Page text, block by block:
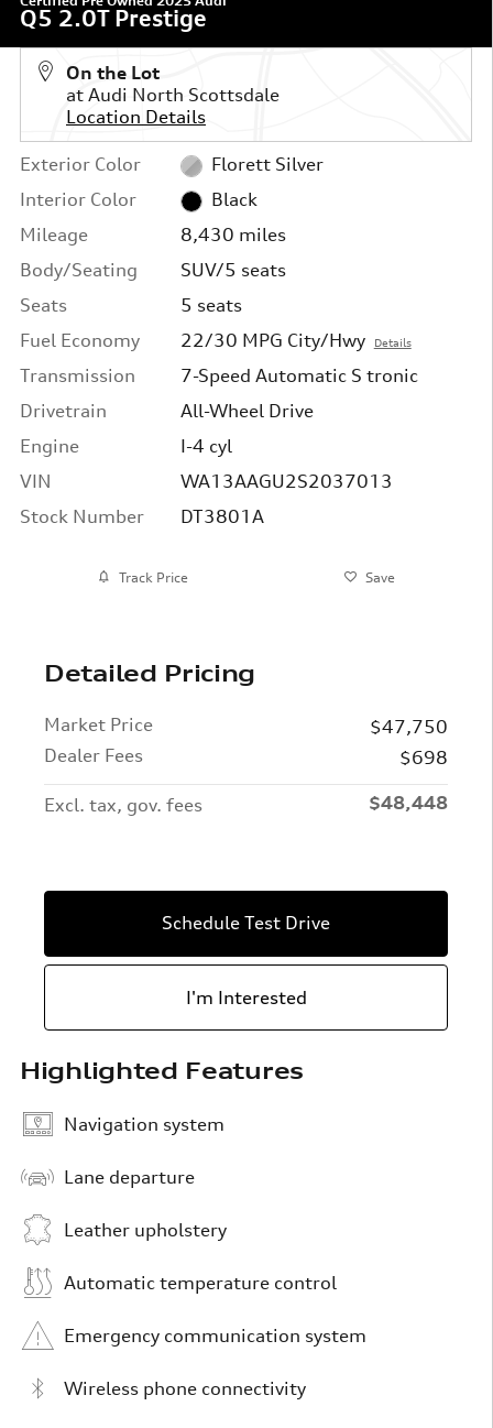
Q5 2.0T Prestige
On the Lot
at Audi North Scottsdale
Location Details
Exterior Color
Florett Silver
Interior Color
Black
Mileage
8,430 miles
Body/Seating
SUV/5 seats
Seats
5 seats
Fuel Economy
22/30 MPG City/Hwy Details
Transmission
7-Speed Automatic S tronic
Drivetrain
All-Wheel Drive
Engine
I-4 cyl
VIN
WA13AAGU2S2037013
Stock Number
DT3801A
Track Price Save
Detailed Pricing
Market Price
$47,750
Dealer Fees
$698
Excl. tax, gov. fees $48,448
Schedule Test Drive
I'm Interested
Highlighted Features
Navigation system
Lane departure
Leather upholstery
Automatic temperature control
Emergency communication system
Wireless phone connectivity